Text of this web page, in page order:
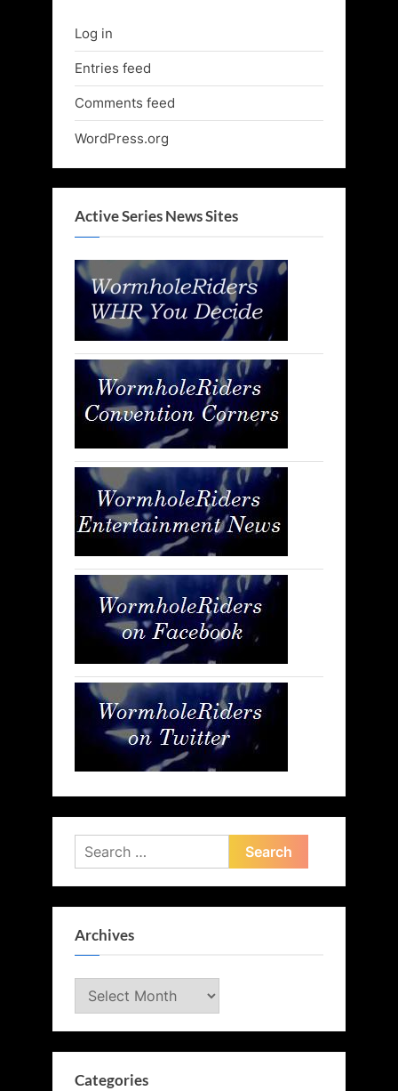
Log in
Entries feed
Comments feed
WordPress.org
Active Series News Sites
Search
for:
Archives
Archives
Categories